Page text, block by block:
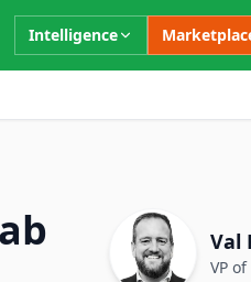
Intelligence
Supplementary
Contact Person
Val
VP